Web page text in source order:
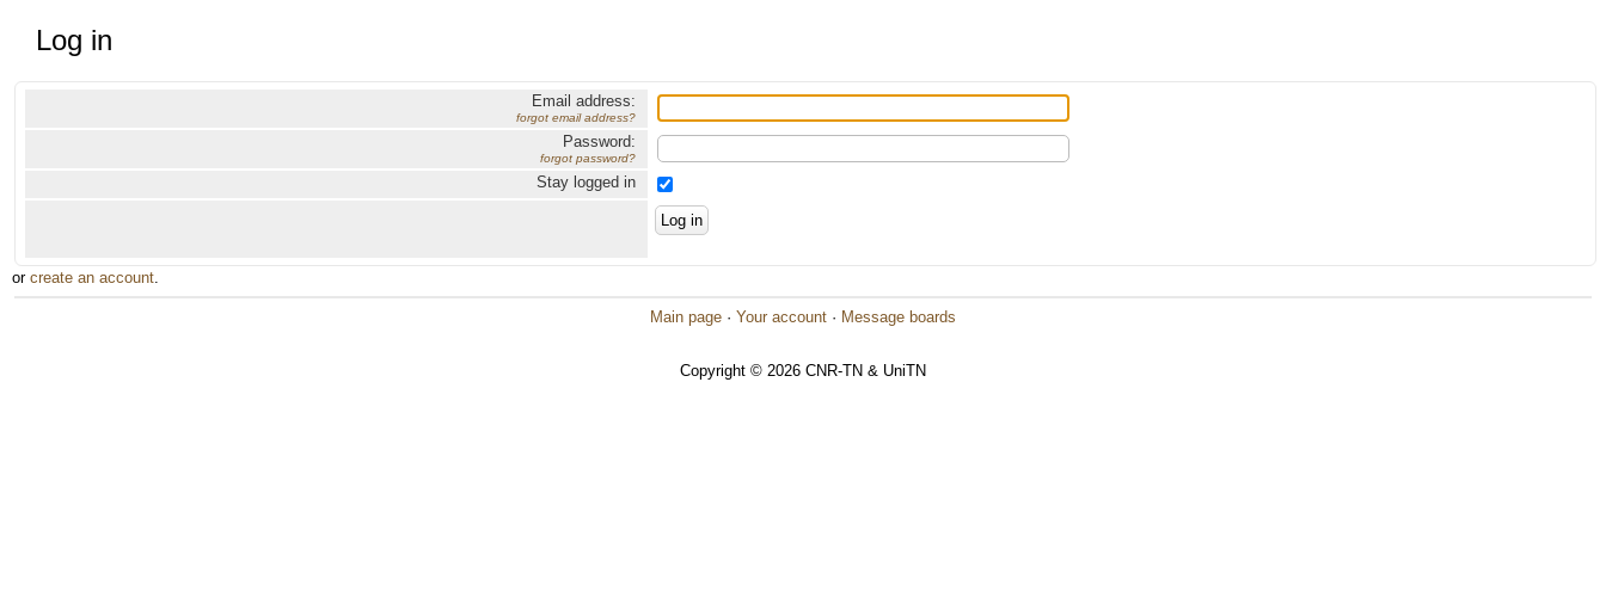
Log in
Email address:
forgot email address?
Password:
forgot password?
Stay logged in
or create an account.
Main page · Your account · Message boards
Copyright © 2026 CNR-TN & UniTN